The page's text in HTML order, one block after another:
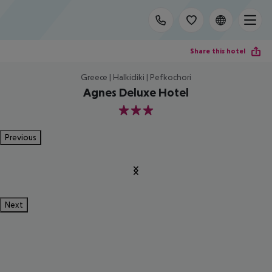
Share this hotel
Greece | Halkidiki | Pefkochori
Agnes Deluxe Hotel
3
Previous
Next